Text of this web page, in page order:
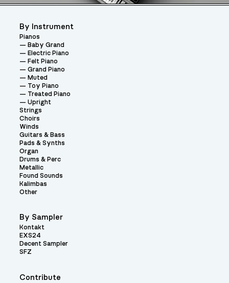
Contribute
By Instrument
Pianos
Baby Grand
Electric Piano
Felt Piano
Grand Piano
Muted
Toy Piano
Treated Piano
Upright
Strings
Choirs
Winds
Guitars & Bass
Pads & Synths
Organ
Drums & Perc
Metallic
Found Sounds
Kalimbas
Other
By Sampler
Kontakt
EXS24
Decent Sampler
SFZ